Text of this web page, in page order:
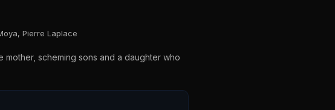
Pierre Laplace
scheming sons and a daughter who